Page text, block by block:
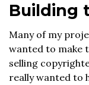
Building
Many of my
wanted to make
selling
really wanted to